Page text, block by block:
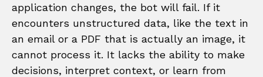
application changes, the bot will fail. If it
encounters unstructured data, like the text in
an email or a PDF that is actually an image, it
cannot process it. It lacks the ability to make
decisions, interpret context, or learn from